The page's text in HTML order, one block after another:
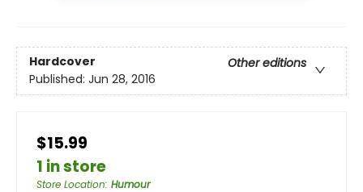
Hardcover
Other editions
Published: Jun 28, 2016
$15.99
1 in store
Store Location: Humour